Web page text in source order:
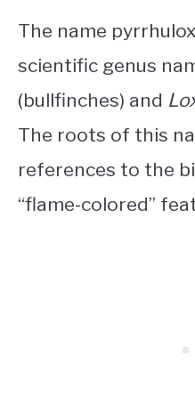
The name
scientific genus
(bullfinches) and
The roots of this
references to the
“flame-colored”